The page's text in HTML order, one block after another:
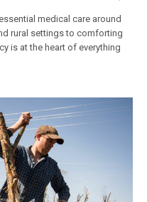
medical care around
rural settings to comforting
is at the heart of everything